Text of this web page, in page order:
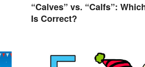
“Calves” vs. “Calfs”:
Is Correct?